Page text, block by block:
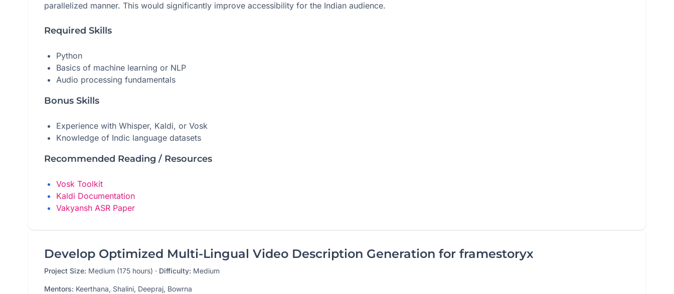
parallelized manner. This would significantly improve accessibility for the Indian audience.
Required Skills
Python
Basics of machine learning or NLP
Audio processing fundamentals
Bonus Skills
Experience with Whisper, Kaldi, or Vosk
Knowledge of Indic language datasets
Recommended Reading / Resources
Vosk Toolkit
Kaldi Documentation
Vakyansh ASR Paper
Develop Optimized Multi-Lingual Video Description Generation for framestoryx
Project Size: Medium (175 hours) · Difficulty: Medium
Mentors: Keerthana, Shalini, Deepraj, Bowrna